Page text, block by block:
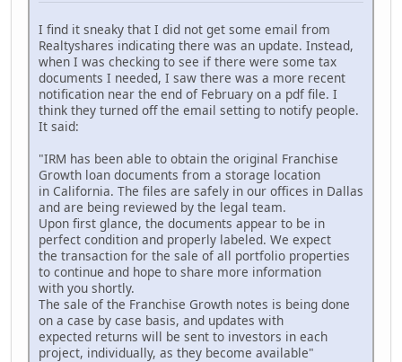
I find it sneaky that I did not get some email from
Realtyshares indicating there was an update. Instead,
when I was checking to see if there were some tax
documents I needed, I saw there was a more recent
notification near the end of February on a pdf file. I
think they turned off the email setting to notify people.
It said:
"IRM has been able to obtain the original Franchise
Growth loan documents from a storage location
in California. The files are safely in our offices in Dallas
and are being reviewed by the legal team.
Upon first glance, the documents appear to be in
perfect condition and properly labeled. We expect
the transaction for the sale of all portfolio properties
to continue and hope to share more information
with you shortly.
The sale of the Franchise Growth notes is being done
on a case by case basis, and updates with
expected returns will be sent to investors in each
project, individually, as they become available"